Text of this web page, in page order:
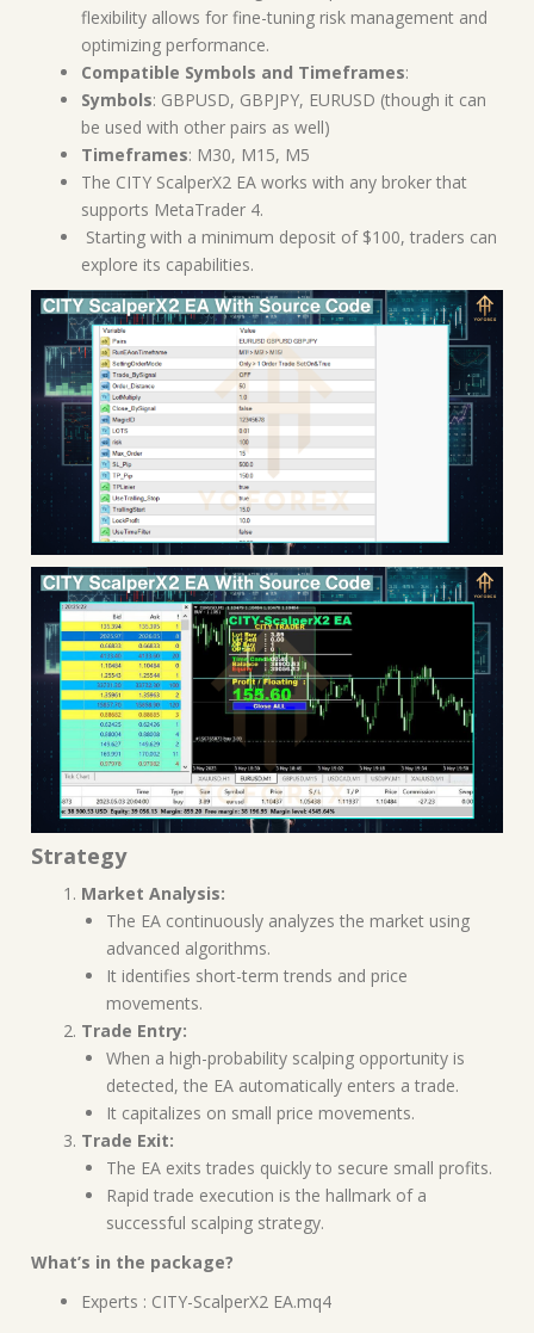
flexibility allows for fine-tuning risk management and
optimizing performance.
Compatible Symbols and Timeframes:
Symbols: GBPUSD, GBPJPY, EURUSD (though it can
be used with other pairs as well)
Timeframes: M30, M15, M5
The CITY ScalperX2 EA works with any broker that
supports MetaTrader 4.
Starting with a minimum deposit of $100, traders can
explore its capabilities.
Strategy
Market Analysis:
The EA continuously analyzes the market using
advanced algorithms.
It identifies short-term trends and price
movements.
Trade Entry:
When a high-probability scalping opportunity is
detected, the EA automatically enters a trade.
It capitalizes on small price movements.
Trade Exit:
The EA exits trades quickly to secure small profits.
Rapid trade execution is the hallmark of a
successful scalping strategy.
What’s in the package?
Experts : CITY-ScalperX2 EA.mq4